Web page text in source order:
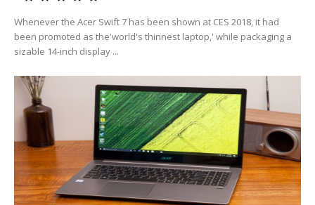
Whenever the Acer Swift 7 has been shown at CES 2018, it had
been promoted as the'world's thinnest laptop,' while packaging a
sizable 14-inch display ...